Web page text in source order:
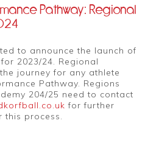
Pathway: Regional
to announce the launch of
2023/24. Regional
journey for any athlete
Pathway. Regions
204/25 need to contact
for further
process.